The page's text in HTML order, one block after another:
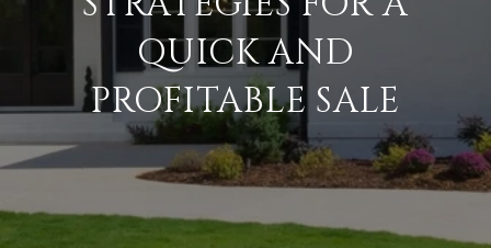
QUICK AND
PROFITABLE SALE